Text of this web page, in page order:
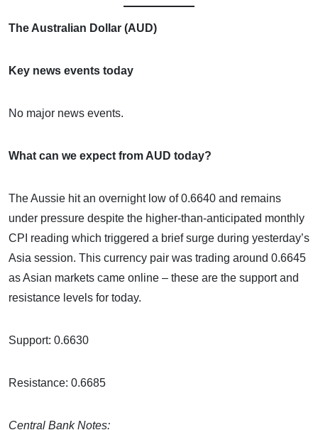
The Australian Dollar (AUD)
Key news events today
No major news events.
What can we expect from AUD today?
The Aussie hit an overnight low of 0.6640 and remains
under pressure despite the higher-than-anticipated monthly
CPI reading which triggered a brief surge during yesterday’s
Asia session. This currency pair was trading around 0.6645
as Asian markets came online – these are the support and
resistance levels for today.
Support: 0.6630
Resistance: 0.6685
Central Bank Notes: